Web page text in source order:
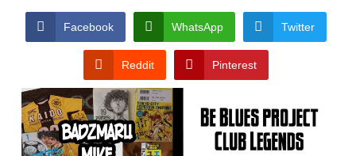
CONDITIONSFacebook WhatsApp Twitter
Reddit Pinterest